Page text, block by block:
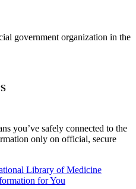
government organization in the
you’ve safely connected to the
only on official, secure
Library of Medicine